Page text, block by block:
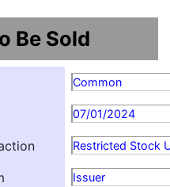
Be Sold
Common
07/01/2024
Restricted Stock
Issuer